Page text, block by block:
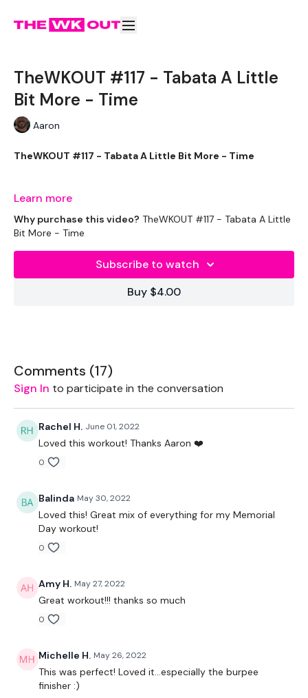
TheWKOUT #117 - Tabata A Little
Bit More - Time
Aaron
TheWKOUT #117 - Tabata A Little Bit More - Time
Too long of an intro.... sorrys
1. Tabata 45/10 x15
Single leg Deadlift
Squat/lunge/lunge
Side Lunges
Tabata 55/10 x12
-Squat walkout with shoulder tap
-KB/DB swing
Learn more
Why purchase this video? TheWKOUT #117 - Tabata A Little
Bit More - Time
Subscribe to watch
Buy $4.00
Comments (17)
Sign In to participate in the conversation
Rachel H. June 01, 2022
Loved this workout! Thanks Aaron ❤️
0
Balinda May 30, 2022
Loved this! Great mix of everything for my Memorial
Day workout!
0
Amy H. May 27, 2022
Great workout!!! thanks so much
0
Michelle H. May 26, 2022
This was perfect! Loved it...especially the burpee
finisher :)